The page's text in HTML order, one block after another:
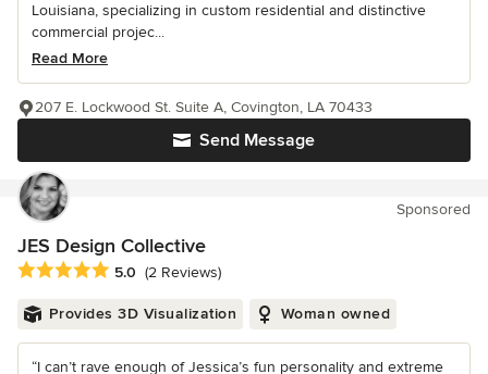
Louisiana, specializing in custom residential and distinctive
commercial projec...
Read More
Send Message
207 E. Lockwood St. Suite A, Covington, LA 70433
Sponsored
JES Design Collective
Average rating: 5 out of 5 stars
5.0 (2 Reviews)
Provides 3D Visualization Woman owned
“I can’t rave enough of Jessica’s fun personality and extreme